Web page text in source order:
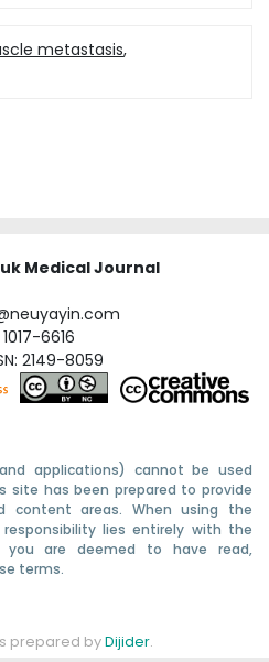
metastasis,
Medical Journal
1017-6616
2149-8059
applications) cannot be used
site has been prepared to provide
content areas. When using the
lies entirely with the
are deemed to have read,
terms.
prepared byDijider.